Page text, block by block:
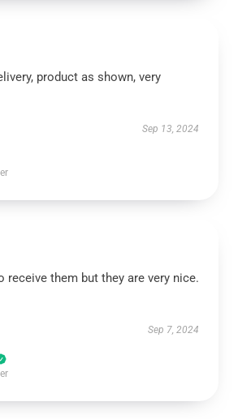
product as shown, very
Sep 13, 2024
receive them but they are very nice.
Sep 7, 2024